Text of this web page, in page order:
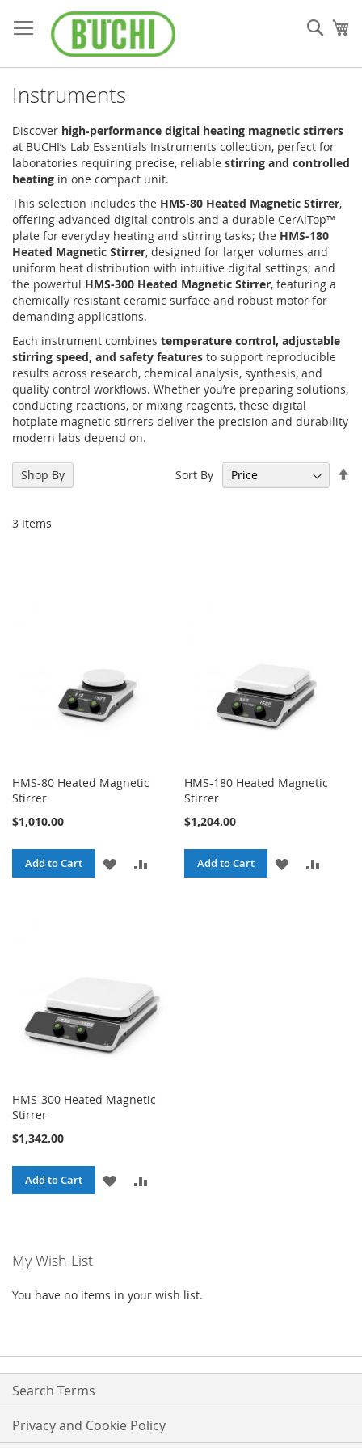
to
Content
Instruments
Discover high-performance digital heating magnetic stirrers
at BUCHI’s Lab Essentials Instruments collection, perfect for
laboratories requiring precise, reliable stirring and controlled
heating in one compact unit.
This selection includes the HMS-80 Heated Magnetic Stirrer,
offering advanced digital controls and a durable CerAlTop™
plate for everyday heating and stirring tasks; the HMS-180
Heated Magnetic Stirrer, designed for larger volumes and
uniform heat distribution with intuitive digital settings; and
the powerful HMS-300 Heated Magnetic Stirrer, featuring a
chemically resistant ceramic surface and robust motor for
demanding applications.
Each instrument combines temperature control, adjustable
stirring speed, and safety features to support reproducible
results across research, chemical analysis, synthesis, and
quality control workflows. Whether you’re preparing solutions,
conducting reactions, or mixing reagents, these digital
hotplate magnetic stirrers deliver the precision and durability
modern labs depend on.
3 Items
Sort By
HMS-80 Heated Magnetic
Stirrer
$1,010.00
Add to Cart
ADD
HMS-180 Heated Magnetic
Stirrer
$1,204.00
Add to Cart
ADD
HMS-300 Heated Magnetic
Stirrer
$1,342.00
Add to Cart
ADD
Shop By
My Wish List
You have no items in your wish list.
Search Terms
Privacy and Cookie Policy